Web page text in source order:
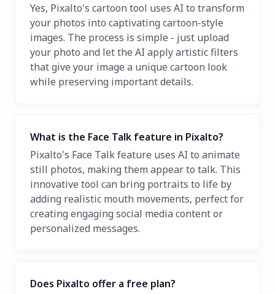
Yes, Pixalto's cartoon tool uses AI to transform
your photos into captivating cartoon-style
images. The process is simple - just upload
your photo and let the AI apply artistic filters
that give your image a unique cartoon look
while preserving important details.
What is the Face Talk feature in Pixalto?
Pixalto's Face Talk feature uses AI to animate
still photos, making them appear to talk. This
innovative tool can bring portraits to life by
adding realistic mouth movements, perfect for
creating engaging social media content or
personalized messages.
Does Pixalto offer a free plan?